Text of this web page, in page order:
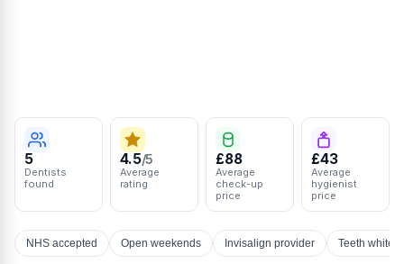
5
Dentists
found
4.5/5
Average
rating
£88
Average
check-up
price
£43
Average
hygienist
price
NHS accepted Open weekends Invisalign provider Teeth